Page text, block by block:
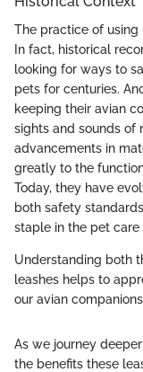
The practice of using
In fact, historical
looking for ways to
pets for centuries.
keeping their avian
sights and sounds of
advancements in
greatly to the
Today, they have
both safety
staple in the pet care
Understanding both
leashes helps to
our avian
As we journey
the benefits these